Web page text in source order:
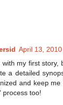
April 13,
my first story,
a detailed
and keep
process too!